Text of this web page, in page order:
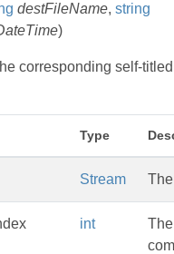
destFileName, string
)
corresponding self-titled
Type
Stream
int